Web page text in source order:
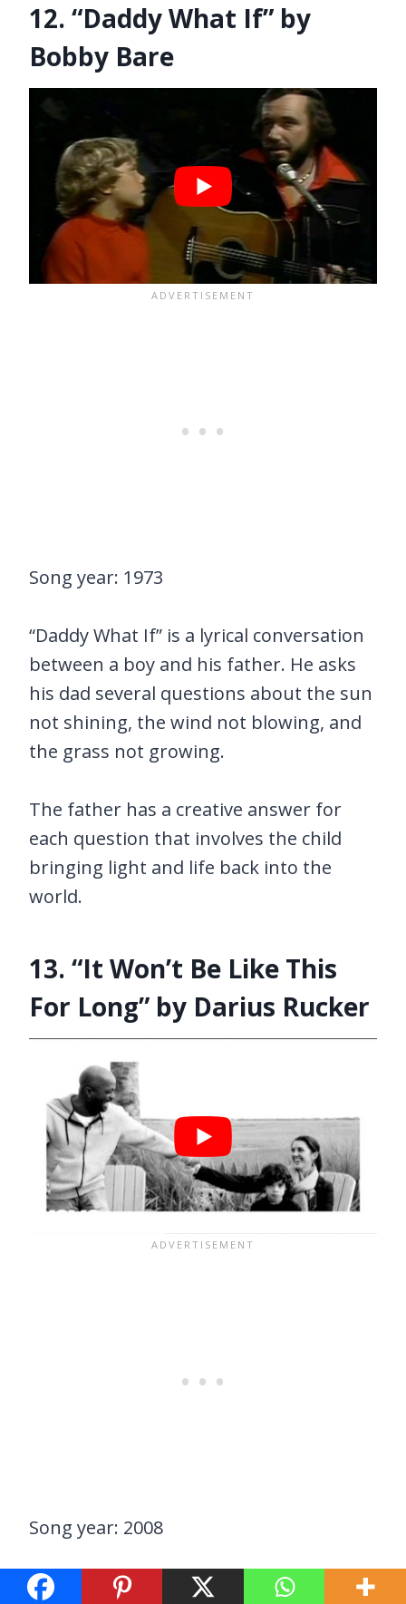
12. “Daddy What If” by
Bobby Bare
Song year: 1973
“Daddy What If” is a lyrical conversation
between a boy and his father. He asks
his dad several questions about the sun
not shining, the wind not blowing, and
the grass not growing.
The father has a creative answer for
each question that involves the child
bringing light and life back into the
world.
13. “It Won’t Be Like This
For Long” by Darius Rucker
Song year: 2008
Darius Rucker explores the emotions